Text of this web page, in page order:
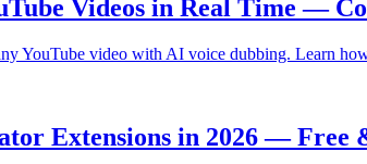
Videos in Real Time —
YouTube video with AI voice dubbing. Learn
Extensions in 2026 — Free